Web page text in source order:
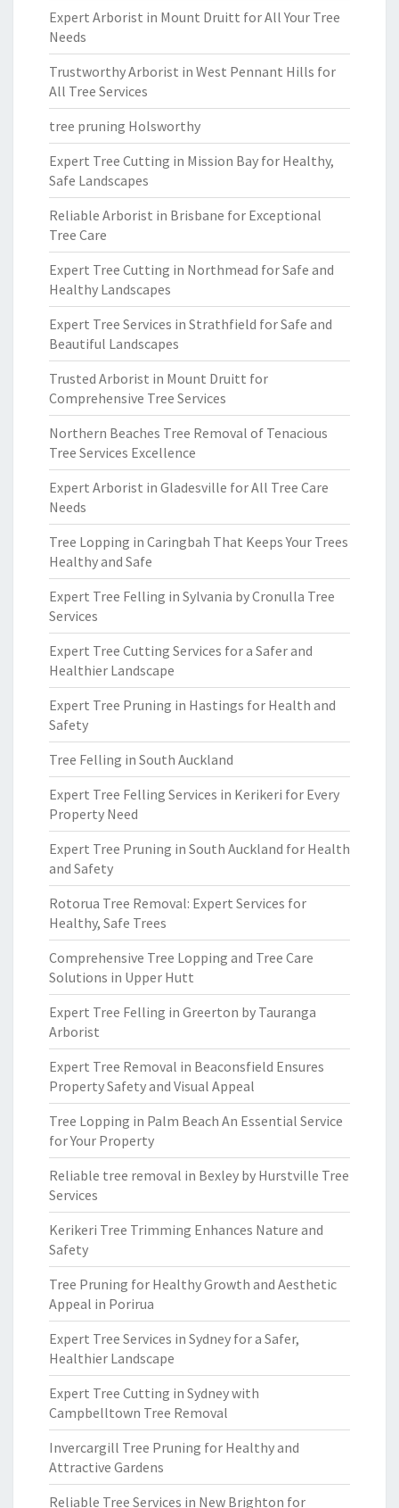
Expert Arborist in Mount Druitt for All Your Tree
Needs
Trustworthy Arborist in West Pennant Hills for
All Tree Services
tree pruning Holsworthy
Expert Tree Cutting in Mission Bay for Healthy,
Safe Landscapes
Reliable Arborist in Brisbane for Exceptional
Tree Care
Expert Tree Cutting in Northmead for Safe and
Healthy Landscapes
Expert Tree Services in Strathfield for Safe and
Beautiful Landscapes
Trusted Arborist in Mount Druitt for
Comprehensive Tree Services
Northern Beaches Tree Removal of Tenacious
Tree Services Excellence
Expert Arborist in Gladesville for All Tree Care
Needs
Tree Lopping in Caringbah That Keeps Your Trees
Healthy and Safe
Expert Tree Felling in Sylvania by Cronulla Tree
Services
Expert Tree Cutting Services for a Safer and
Healthier Landscape
Expert Tree Pruning in Hastings for Health and
Safety
Tree Felling in South Auckland
Expert Tree Felling Services in Kerikeri for Every
Property Need
Expert Tree Pruning in South Auckland for Health
and Safety
Rotorua Tree Removal: Expert Services for
Healthy, Safe Trees
Comprehensive Tree Lopping and Tree Care
Solutions in Upper Hutt
Expert Tree Felling in Greerton by Tauranga
Arborist
Expert Tree Removal in Beaconsfield Ensures
Property Safety and Visual Appeal
Tree Lopping in Palm Beach An Essential Service
for Your Property
Reliable tree removal in Bexley by Hurstville Tree
Services
Kerikeri Tree Trimming Enhances Nature and
Safety
Tree Pruning for Healthy Growth and Aesthetic
Appeal in Porirua
Expert Tree Services in Sydney for a Safer,
Healthier Landscape
Expert Tree Cutting in Sydney with
Campbelltown Tree Removal
Invercargill Tree Pruning for Healthy and
Attractive Gardens
Reliable Tree Services in New Brighton for